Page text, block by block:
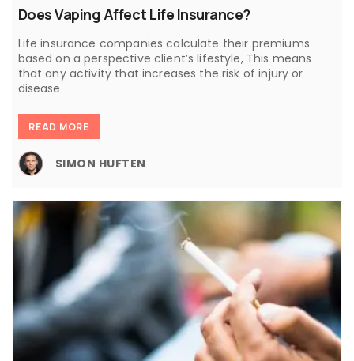
Does Vaping Affect Life Insurance?
Life insurance companies calculate their premiums
based on a perspective client’s lifestyle, This means
that any activity that increases the risk of injury or
disease
READ MORE
SIMON HUFTEN